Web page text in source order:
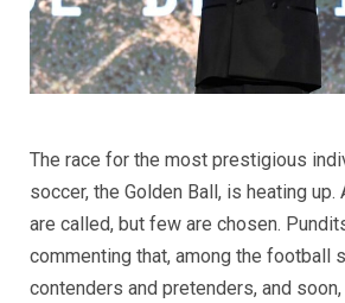
The race for the most prestigious
soccer, the Golden Ball, is heating up.
are called, but few are chosen.
commenting that, among the football
contenders and pretenders, and